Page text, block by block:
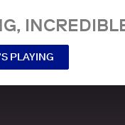
PLAYING